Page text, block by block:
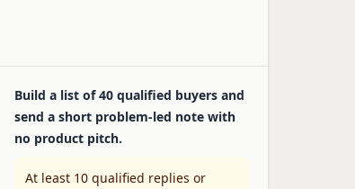
Build a list of 40 qualified buyers and
send a short problem-led note with
no product pitch.
At least 10 qualified replies or